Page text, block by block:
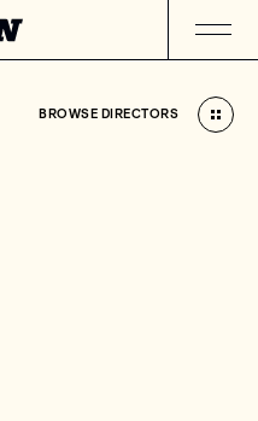
BROWSE DIRECTORS